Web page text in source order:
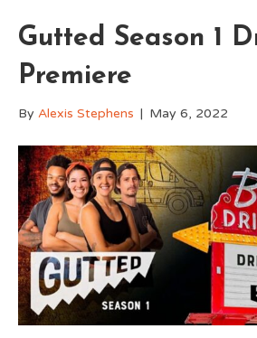
Gutted Season 1
Premiere
By Alexis Stephens | May 6, 2022